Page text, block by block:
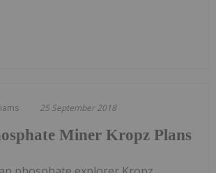
25 September 2018
Miner Kropz Plans